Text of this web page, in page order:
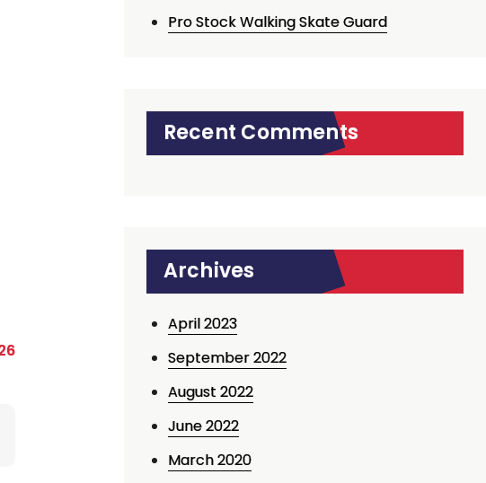
Pro Stock Walking Skate Guard
Recent Comments
Archives
April 2023
September 2022
August 2022
June 2022
March 2020